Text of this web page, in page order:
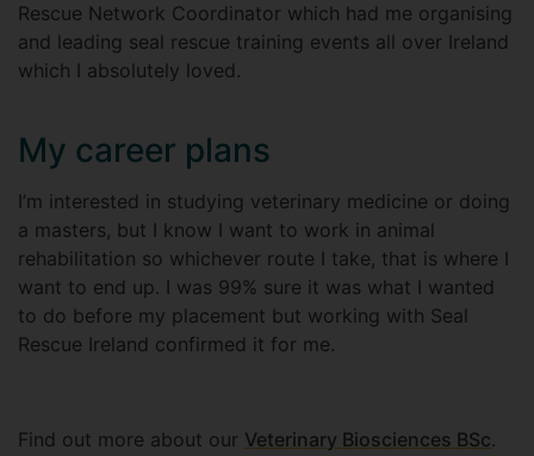
Rescue Network Coordinator which had me organising
and leading seal rescue training events all over Ireland
which I absolutely loved.
My career plans
I’m interested in studying veterinary medicine or doing
a masters, but I know I want to work in animal
rehabilitation so whichever route I take, that is where I
want to end up. I was 99% sure it was what I wanted
to do before my placement but working with Seal
Rescue Ireland confirmed it for me.
Find out more about our Veterinary Biosciences BSc.